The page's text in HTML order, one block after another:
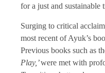
for a just and sustainable
Surging to critical
most recent of Ayuk’s
Previous books such as
Play,’were met with